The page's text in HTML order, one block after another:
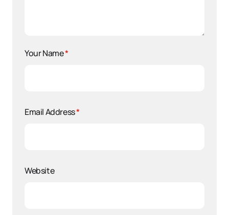
Your Name*
Email Address*
Website